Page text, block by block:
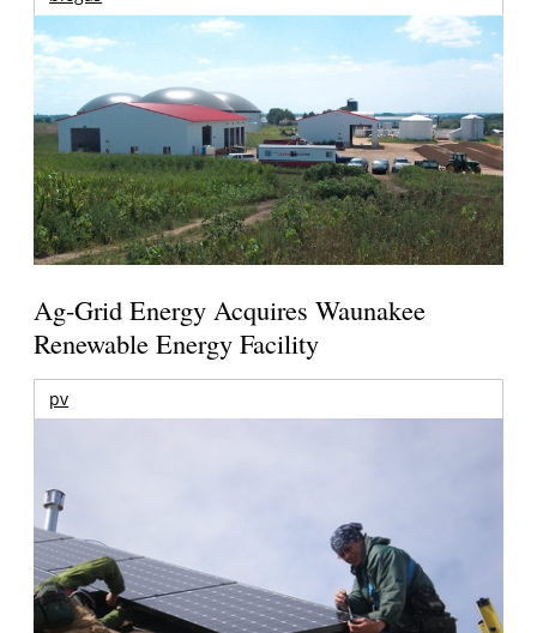
Ag-Grid Energy Acquires Waunakee
Renewable Energy Facility
pv